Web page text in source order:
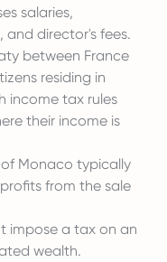
salaries,
and director's fees.
between France
residing in
income tax rules
their income is
of Monaco typically
from the sale
impose a tax on an
wealth.